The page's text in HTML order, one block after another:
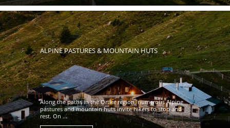
ALPINE PASTURES & MOUNTAIN HUTS
Along the paths in the Ortler region, numerous Alpine
pastures and mountain huts invite hikers to stop and
rest. On ...